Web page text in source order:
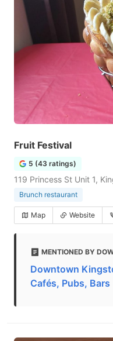
Fruit Festival
5 (43 ratings)
119 Princess St Unit 1,
Brunch restaurant
Map Website
MENTIONED BY
Downtown
Cafés, Pubs, Bars